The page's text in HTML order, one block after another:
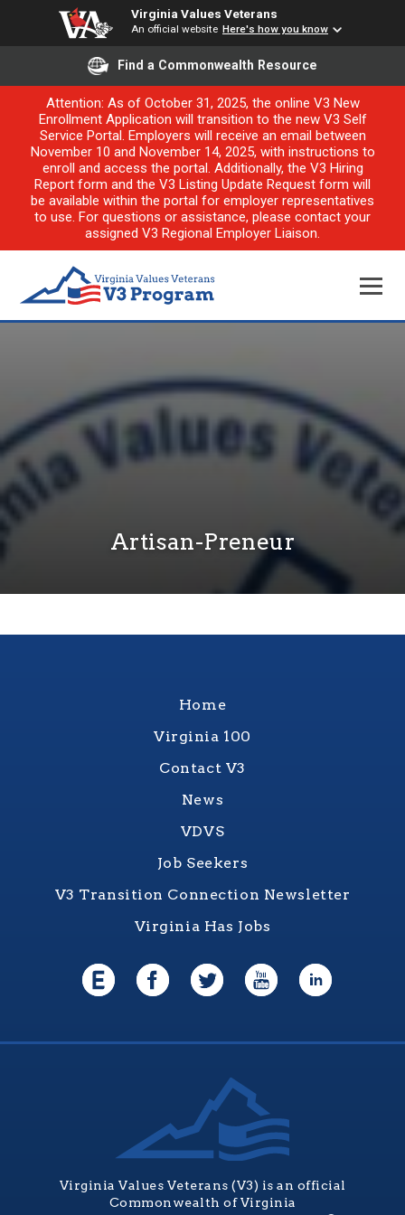
Virginia Values Veterans
An official website Here's how you know
Find a Commonwealth Resource
Attention: As of October 31, 2025, the online V3 New
Enrollment Application will transition to the new V3 Self
Service Portal. Employers will receive an email between
November 10 and November 14, 2025, with instructions to
enroll and access the portal. Additionally, the V3 Hiring
Report form and the V3 Listing Update Request form will
be available within the portal for employer representatives
to use. For questions or assistance, please contact your
assigned V3 Regional Employer Liaison.
Artisan-Preneur
Home
Virginia 100
Contact V3
News
VDVS
Job Seekers
V3 Transition Connection Newsletter
Virginia Has Jobs
Virginia Values Veterans (V3) is an official
Commonwealth of Virginia